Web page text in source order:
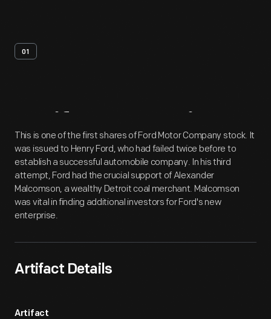
01
Artifact Overview
This is one of the first shares of Ford Motor Company stock. It
was issued to Henry Ford, who had failed twice before to
establish a successful automobile company. In his third
attempt, Ford had the crucial support of Alexander
Malcomson, a wealthy Detroit coal merchant. Malcomson
was vital in finding additional investors for Ford's new
enterprise.
Artifact Details
Artifact